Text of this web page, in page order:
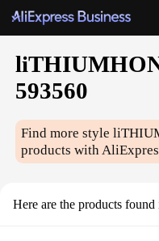
593560
Find more style
products with
Here are the products found